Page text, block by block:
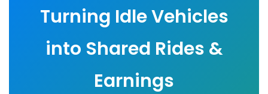
Turning Idle Vehicles
into Shared Rides &
Earnings